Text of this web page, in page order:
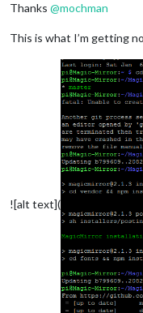
Thanks @mochman
This is what I’m getting
![alt text](